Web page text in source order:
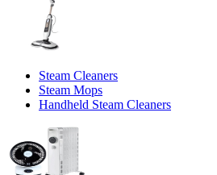
Steam Cleaners
Steam Mops
Handheld Steam Cleaners